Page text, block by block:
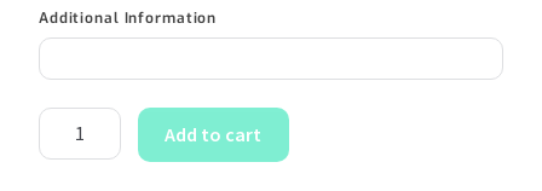
Additional Information
Add to cart